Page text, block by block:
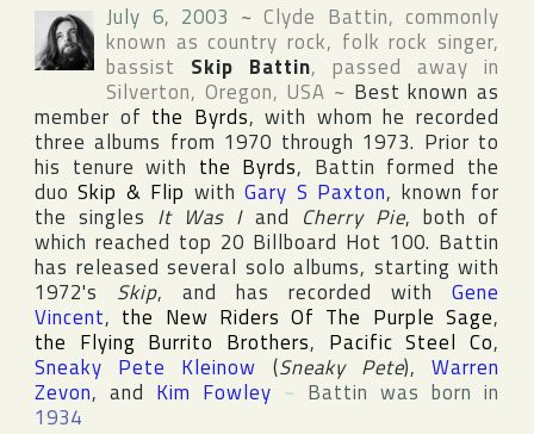
July 6, 2003 ~ Clyde Battin, commonly
known as country rock, folk rock singer,
bassist Skip Battin, passed away in
Silverton, Oregon, USA ~ Best known as
member of the Byrds, with whom he recorded
three albums from 1970 through 1973. Prior to
his tenure with the Byrds, Battin formed the
duoSkip & Flip withGary S Paxton, known for
the singles It Was Iand Cherry Pie, both of
which reached top 20 Billboard Hot 100. Battin
has released several solo albums, starting with
1972's Skip, and has recorded with Gene
Vincent, the New Riders Of The Purple Sage,
the Flying Burrito Brothers, Pacific Steel Co,
Sneaky Pete Kleinow (Sneaky Pete),Warren
Zevon, and Kim Fowley ~ Battin was born in
1934